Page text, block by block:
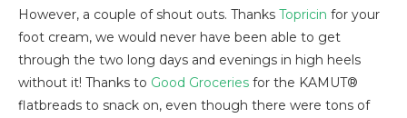
However, a couple of shout outs. Thanks Topricin for your
foot cream, we would never have been able to get
through the two long days and evenings in high heels
without it! Thanks to Good Groceries for the KAMUT®
flatbreads to snack on, even though there were tons of